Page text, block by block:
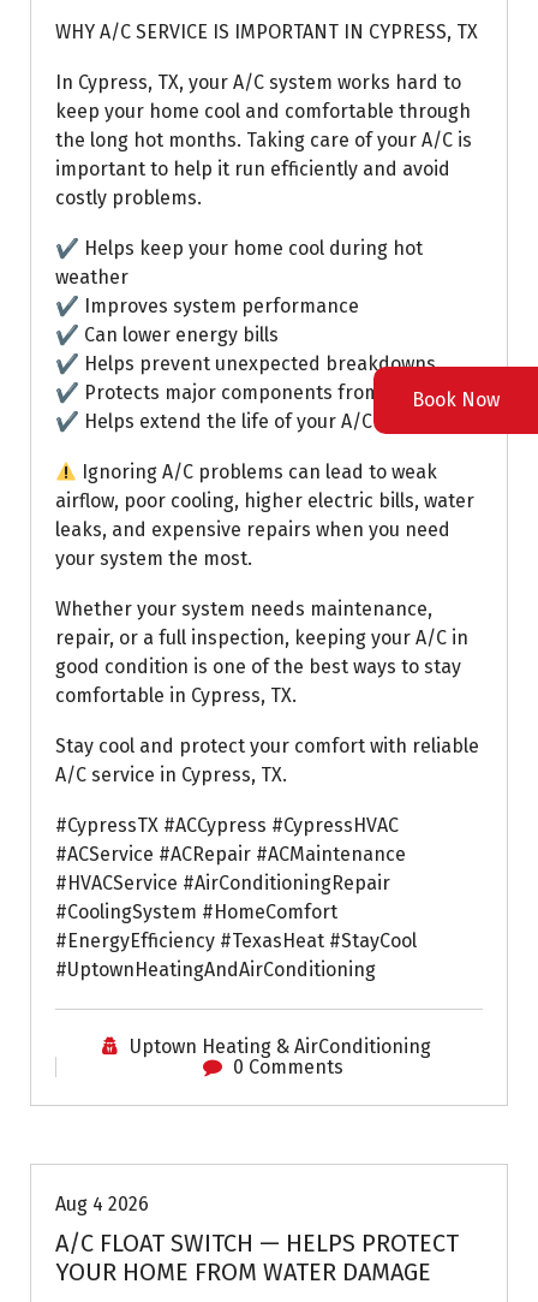
WHY A/C SERVICE IS IMPORTANT IN CYPRESS, TX
In Cypress, TX, your A/C system works hard to
keep your home cool and comfortable through
the long hot months. Taking care of your A/C is
important to help it run efficiently and avoid
costly problems.
✔ Helps keep your home cool during hot
weather
✔ Improves system performance
✔ Can lower energy bills
✔ Helps prevent unexpected breakdowns
✔ Protects major components from extra wear
✔ Helps extend the life of your A/C system
Ignoring A/C problems can lead to weak
airflow, poor cooling, higher electric bills, water
leaks, and expensive repairs when you need
your system the most.
Whether your system needs maintenance,
repair, or a full inspection, keeping your A/C in
good condition is one of the best ways to stay
comfortable in Cypress, TX.
Stay cool and protect your comfort with reliable
A/C service in Cypress, TX.
#CypressTX #ACCypress #CypressHVAC
#ACService #ACRepair #ACMaintenance
#HVACService #AirConditioningRepair
#CoolingSystem #HomeComfort
#EnergyEfficiency #TexasHeat #StayCool
#UptownHeatingAndAirConditioning
Uptown Heating & AirConditioning
0 Comments
Aug 4 2026
A/C FLOAT SWITCH — HELPS PROTECT
YOUR HOME FROM WATER DAMAGE
Book Now